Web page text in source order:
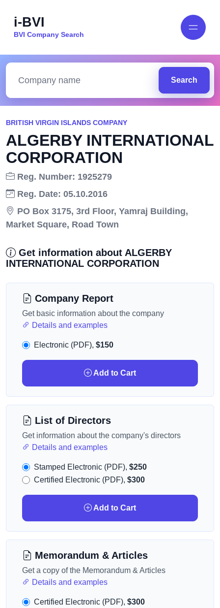
i-BVI
BVI Company Search
Search
BRITISH VIRGIN ISLANDS COMPANY
ALGERBY INTERNATIONAL
CORPORATION
Reg. Number: 1925279
Reg. Date: 05.10.2016
PO Box 3175, 3rd Floor, Yamraj Building,
Market Square, Road Town
Get information about ALGERBY
INTERNATIONAL CORPORATION
Company Report
Get basic information about the company
Details and examples
Electronic (PDF), $150
Add to Cart
List of Directors
Get information about the company's directors
Details and examples
Stamped Electronic (PDF), $250
Certified Electronic (PDF), $300
Add to Cart
Memorandum & Articles
Get a copy of the Memorandum & Articles
Details and examples
Certified Electronic (PDF), $300